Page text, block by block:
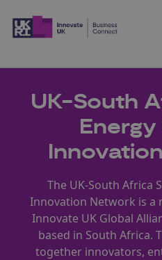
UK-South
The UK-South Africa
Innovation Network is a
Innovate UK Global
based in South Africa.
together innovators,